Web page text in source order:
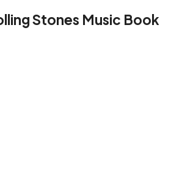
Stones Music Book